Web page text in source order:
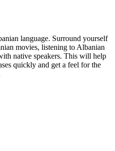
language. Surround yourself
movies, listening to Albanian
native speakers. This will help
quickly and get a feel for the